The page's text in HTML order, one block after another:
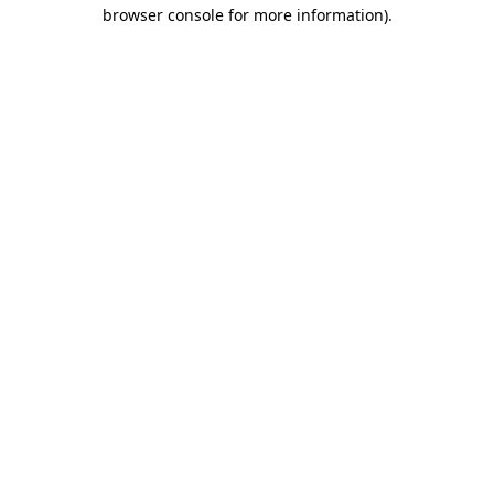
browser console for more information).